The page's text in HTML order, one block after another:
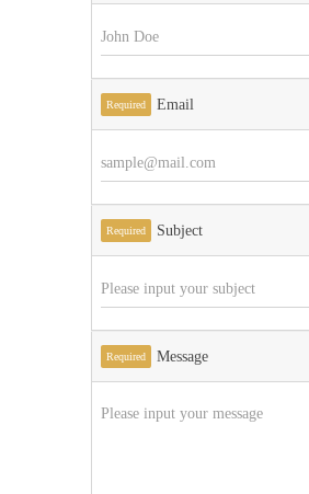
Required Email
Required Subject
Required Message